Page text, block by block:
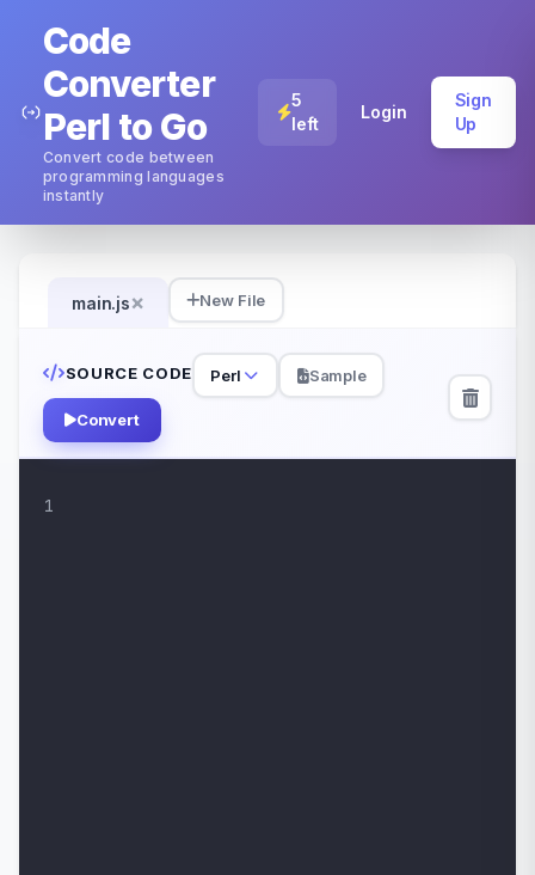
Code
Converter
Perl to Go
Convert code between
programming languages
instantly
5
left
Login
Sign
Up
main.js× New File
SOURCE CODE Perl Sample
Convert
1